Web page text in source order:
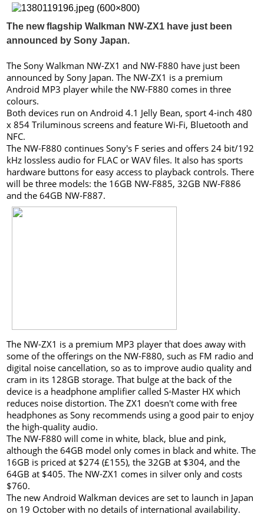
The new flagship Walkman NW-ZX1 have just been
announced by Sony Japan.
The Sony Walkman NW-ZX1 and NW-F880 have just been
announced by Sony Japan. The NW-ZX1 is a premium
Android MP3 player while the NW-F880 comes in three
colours.
Both devices run on Android 4.1 Jelly Bean, sport 4-inch 480
x 854 Triluminous screens and feature Wi-Fi, Bluetooth and
NFC.
The NW-F880 continues Sony's F series and offers 24 bit/192
kHz lossless audio for FLAC or WAV files. It also has sports
hardware buttons for easy access to playback controls. There
will be three models: the 16GB NW-F885, 32GB NW-F886
and the 64GB NW-F887.
The NW-ZX1 is a premium MP3 player that does away with
some of the offerings on the NW-F880, such as FM radio and
digital noise cancellation, so as to improve audio quality and
cram in its 128GB storage. That bulge at the back of the
device is a headphone amplifier called S-Master HX which
reduces noise distortion. The ZX1 doesn't come with free
headphones as Sony recommends using a good pair to enjoy
the high-quality audio.
The NW-F880 will come in white, black, blue and pink,
although the 64GB model only comes in black and white. The
16GB is priced at $274 (£155), the 32GB at $304, and the
64GB at $405. The NW-ZX1 comes in silver only and costs
$760.
The new Android Walkman devices are set to launch in Japan
on 19 October with no details of international availability.